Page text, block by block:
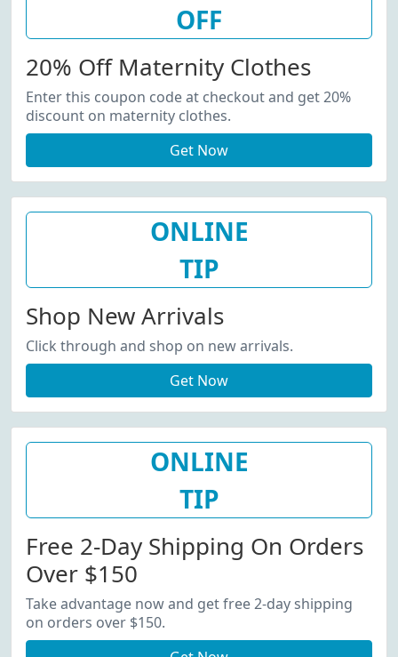
OFF
20% Off Maternity Clothes
Enter this coupon code at checkout and get 20%
discount on maternity clothes.
Get Now
ONLINE
TIP
Shop New Arrivals
Click through and shop on new arrivals.
Get Now
ONLINE
TIP
Free 2-Day Shipping On Orders
Over $150
Take advantage now and get free 2-day shipping
on orders over $150.